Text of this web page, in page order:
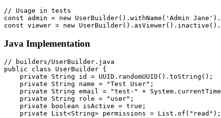
// Usage in tests
const admin = new UserBuilder().withName('Admin
Java Implementation
// builders/UserBuilder.java
public class UserBuilder {
    private String id = UUID.randomUUID().toString();
    private String name = "Test User";
private String email = "test-" +
    private String role = "user";
    private boolean isActive = true;
    private List<String> permissions = List.of("read");